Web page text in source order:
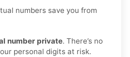
numbers save you from
number private. There’s no
personal digits at risk.